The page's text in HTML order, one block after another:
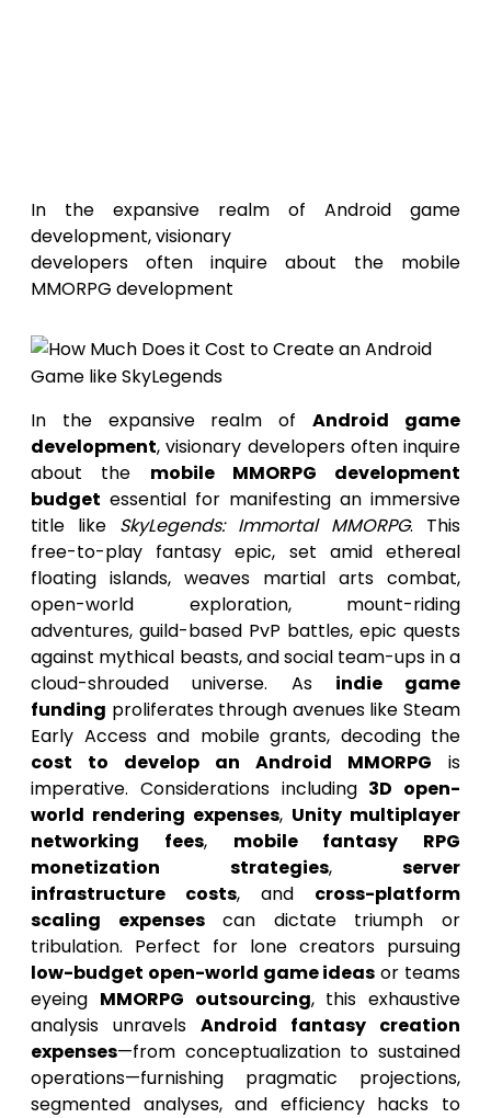
In the expansive realm of Android game
development, visionary
developers often inquire about the mobile
MMORPG development
In the expansive realm ofAndroid game
development, visionary developers often inquire
about the mobile MMORPG development
budget essential for manifesting an immersive
title like SkyLegends: Immortal MMORPG. This
free-to-play fantasy epic, set amid ethereal
floating islands, weaves martial arts combat,
open-world exploration, mount-riding
adventures, guild-based PvP battles, epic quests
against mythical beasts, and social team-ups in a
cloud-shrouded universe. As indie game
funding proliferates through avenues like Steam
Early Access and mobile grants, decoding the
cost to develop an Android MMORPG is
imperative. Considerations including 3D open-
world rendering expenses, Unity multiplayer
networking fees, mobile fantasy RPG
monetization strategies, server
infrastructure costs, and cross-platform
scaling expensescan dictate triumph or
tribulation. Perfect for lone creators pursuing
low-budget open-world game ideas or teams
eyeing MMORPG outsourcing, this exhaustive
analysis unravels Android fantasy creation
expenses—from conceptualization to sustained
operations—furnishing pragmatic projections,
segmented analyses, and efficiency hacks to